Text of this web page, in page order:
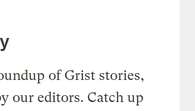
of Grist stories,
our editors. Catch up